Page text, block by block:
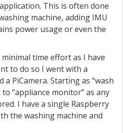
This is often done
machine, adding IMU
power usage or even the
time effort as I have
to do so I went with a
a PiCamera. Starting as “wash
“appliance monitor” as any
I have a single Raspberry
the washing machine and